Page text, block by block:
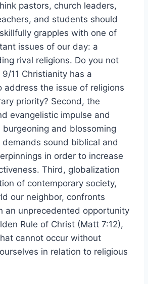
pastors, church leaders,
and students should
grapples with one of
issues of our day: a
rival religions. Do you not
11 Christianity has a
address the issue of religions
priority? Second, the
evangelistic impulse and
burgeoning and blossoming
demands sound biblical and
in order to increase
Third, globalization
of contemporary society,
our neighbor, confronts
an unprecedented opportunity
Rule of Christ (Matt 7:12),
cannot occur without
in relation to religious